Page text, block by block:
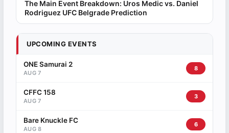
The Main Event Breakdown: Uros Medic vs. Daniel
Rodriguez UFC Belgrade Prediction
UPCOMING EVENTS
ONE Samurai 2
AUG 7
8
CFFC 158
AUG 7
3
Bare Knuckle FC
AUG 8
6